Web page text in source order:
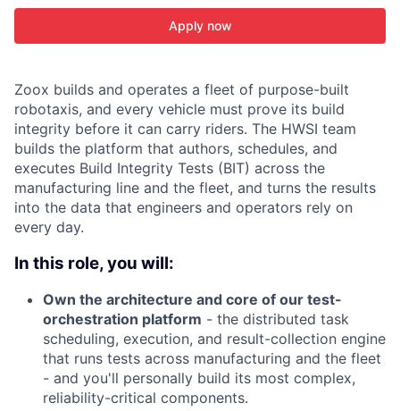
Apply now
Zoox builds and operates a fleet of purpose-built
robotaxis, and every vehicle must prove its build
integrity before it can carry riders. The HWSI team
builds the platform that authors, schedules, and
executes Build Integrity Tests (BIT) across the
manufacturing line and the fleet, and turns the results
into the data that engineers and operators rely on
every day.
In this role, you will:
Own the architecture and core of our test-
orchestration platform - the distributed task
scheduling, execution, and result-collection engine
that runs tests across manufacturing and the fleet
- and you'll personally build its most complex,
reliability-critical components.